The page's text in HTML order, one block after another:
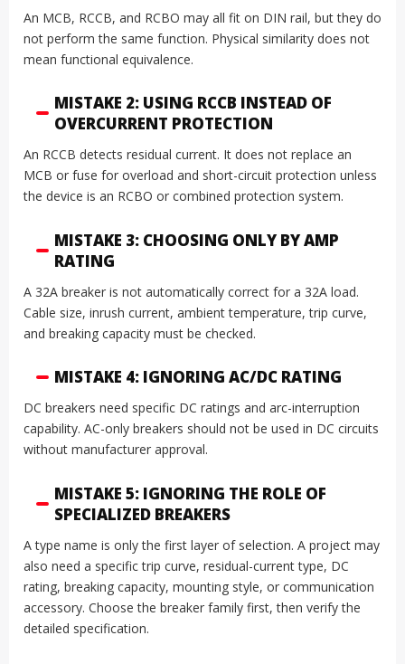
An MCB, RCCB, and RCBO may all fit on DIN rail, but they do
not perform the same function. Physical similarity does not
mean functional equivalence.
MISTAKE 2: USING RCCB INSTEAD OF
OVERCURRENT PROTECTION
An RCCB detects residual current. It does not replace an
MCB or fuse for overload and short-circuit protection unless
the device is an RCBO or combined protection system.
MISTAKE 3: CHOOSING ONLY BY AMP
RATING
A 32A breaker is not automatically correct for a 32A load.
Cable size, inrush current, ambient temperature, trip curve,
and breaking capacity must be checked.
MISTAKE 4: IGNORING AC/DC RATING
DC breakers need specific DC ratings and arc-interruption
capability. AC-only breakers should not be used in DC circuits
without manufacturer approval.
MISTAKE 5: IGNORING THE ROLE OF
SPECIALIZED BREAKERS
A type name is only the first layer of selection. A project may
also need a specific trip curve, residual-current type, DC
rating, breaking capacity, mounting style, or communication
accessory. Choose the breaker family first, then verify the
detailed specification.